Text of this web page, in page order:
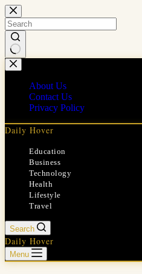
Skip
to
content
No
results
About Us
Contact Us
Privacy Policy
Daily Hover
Education
Business
Technology
Health
Lifestyle
Travel
Search
Daily Hover
Menu